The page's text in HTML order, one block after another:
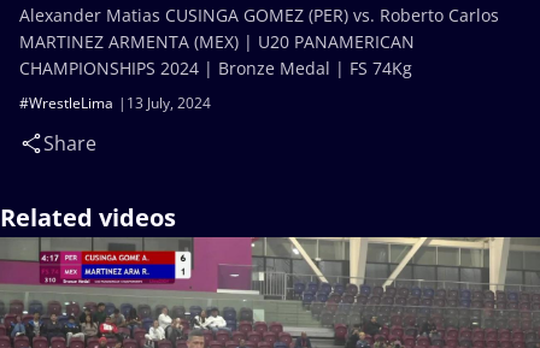
13 July, 2024
#WrestleLima
Share
Alexander Matias CUSINGA GOMEZ (PER) vs. Roberto Carlos
MARTINEZ ARMENTA (MEX) | U20 PANAMERICAN
CHAMPIONSHIPS 2024 | Bronze Medal | FS 74Kg
Related videos